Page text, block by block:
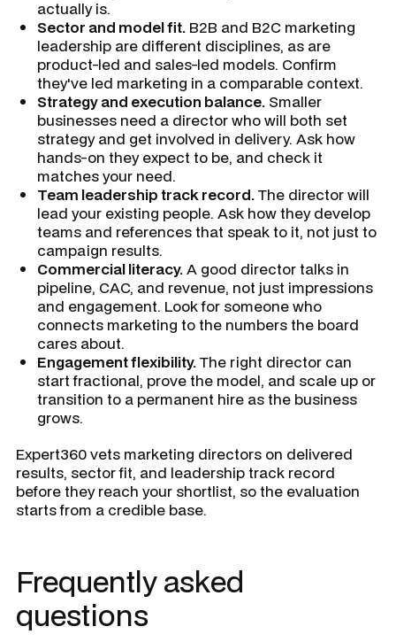
actually is.
Sector and model fit. B2B and B2C marketing
leadership are different disciplines, as are
product-led and sales-led models. Confirm
they've led marketing in a comparable context.
Strategy and execution balance. Smaller
businesses need a director who will both set
strategy and get involved in delivery. Ask how
hands-on they expect to be, and check it
matches your need.
Team leadership track record.The director will
lead your existing people. Ask how they develop
teams and references that speak to it, not just to
campaign results.
Commercial literacy.A good director talks in
pipeline, CAC, and revenue, not just impressions
and engagement. Look for someone who
connects marketing to the numbers the board
cares about.
Engagement flexibility.The right director can
start fractional, prove the model, and scale up or
transition to a permanent hire as the business
grows.
Expert360 vets marketing directors on delivered
results, sector fit, and leadership track record
before they reach your shortlist, so the evaluation
starts from a credible base.
Frequently asked
questions